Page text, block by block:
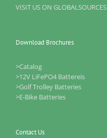
VISIT US ON GLOBALSOURCES
Download Brochures
>Catalog
>12V LiFePO4 Battereis
>Golf Trolley Batteries
>E-Bike Batteries
Contact Us